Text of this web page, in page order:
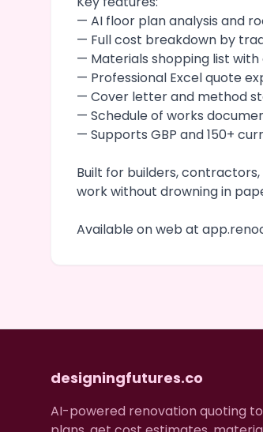
— AI floor plan analysis and
— Full cost breakdown by
— Materials shopping list with
— Professional Excel quote
— Cover letter and method
— Schedule of works
— Supports GBP and 150+
Built for builders,
work without drowning in
Available on web at
designingfutures.co
AI-powered renovation quoting